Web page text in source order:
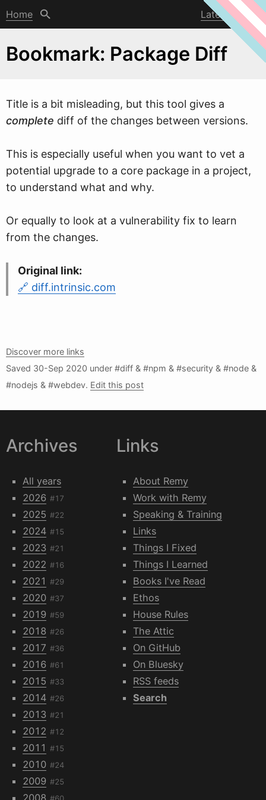
Home Latest post
Bookmark: Package Diff
Title is a bit misleading, but this tool gives a
complete diff of the changes between versions.
This is especially useful when you want to vet a
potential upgrade to a core package in a project,
to understand what and why.
Or equally to look at a vulnerability fix to learn
from the changes.
Original link:
diff.intrinsic.com
Discover more links
Saved 30-Sep 2020 under #diff & #npm & #security & #node &
#nodejs & #webdev. Edit this post
Archives
All years
2026 #17
2025 #22
2024 #15
2023 #21
2022 #16
2021 #29
2020 #37
2019 #59
2018 #26
2017 #36
2016 #61
2015 #33
2014 #26
2013 #21
2012 #12
2011 #15
2010 #24
2009 #25
2008 #60
Links
About Remy
Work with Remy
Speaking & Training
Links
Things I Fixed
Things I Learned
Books I've Read
Ethos
House Rules
The Attic
On GitHub
On Bluesky
RSS feeds
Search